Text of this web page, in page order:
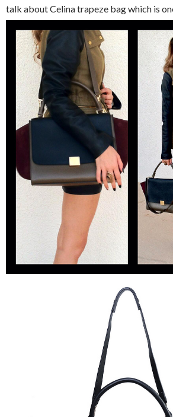
talk about Celina trapeze bag which is